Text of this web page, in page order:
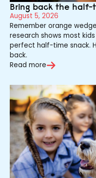
Bring back the half-
August 5, 2026
Remember orange
research shows most
perfect half-time snack.
back.
Read more